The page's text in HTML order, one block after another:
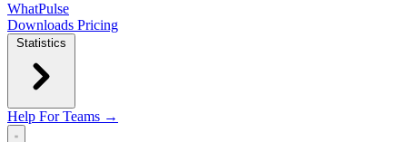
WhatPulse
Downloads Pricing
Statistics
Help For Teams →
Open main menu